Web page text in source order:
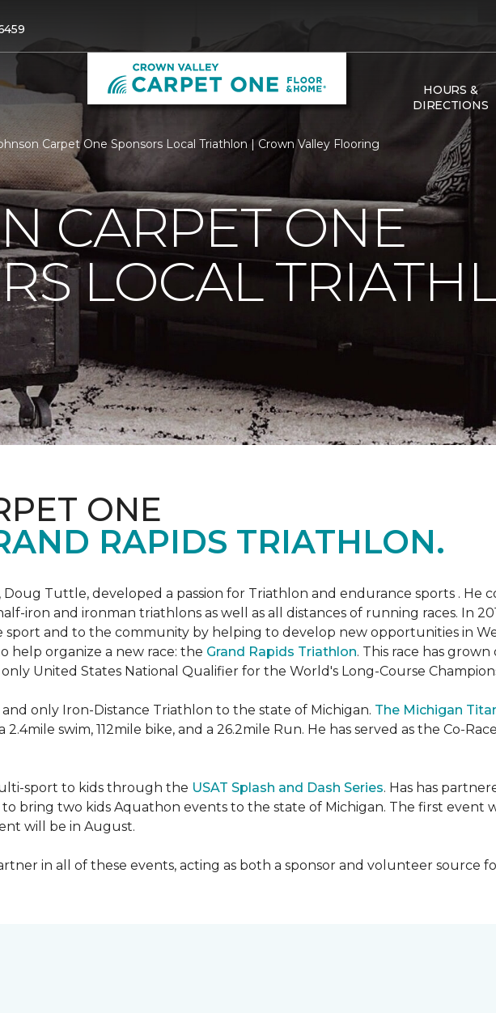
HOURS &
DIRECTIONS
Carpet One Sponsors Local Triathlon | Crown Valley Flooring
CARPET ONE
LOCAL
ONE
RAPIDS TRIATHLON.
Tuttle, developed a passion for Triathlon and endurance sports . He
iron and ironman triathlons as well as all distances of running races. In
and to the community by helping to develop new opportunities in
organize a new race: the Grand Rapids Triathlon. This race has
United States National Qualifier for the World's Long-Course
only Iron-Distance Triathlon to the state of Michigan. The Michigan
swim, 112mile bike, and a 26.2mile Run. He has served as the Co-
sport to kids through the USAT Splash and Dash Series. Has has
bring two kids Aquathon events to the state of Michigan. The first event
will be in August.
in all of these events, acting as both a sponsor and volunteer source